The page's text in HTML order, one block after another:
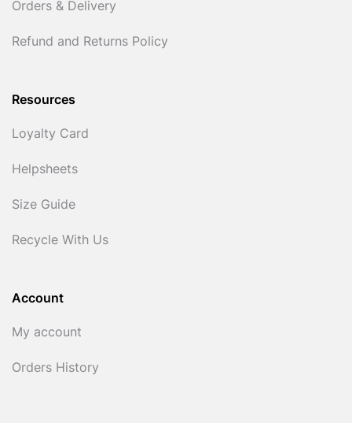
Orders & Delivery
Refund and Returns Policy
Resources
Loyalty Card
Helpsheets
Size Guide
Recycle With Us
Account
My account
Orders History